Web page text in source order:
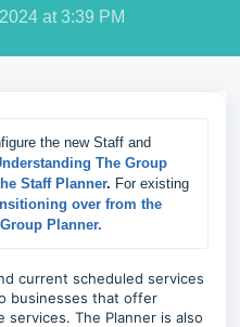
at 3:39 PM
the new Staff and
The Group
Staff Planner. For existing
over from the
Planner.
current scheduled services
businesses that offer
services. The Planner is also